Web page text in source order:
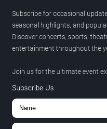
Subscribe for occasional
seasonal highlights, and
Discover concerts, sports,
entertainment throughout the
Join us for the ultimate event
Subscribe Us